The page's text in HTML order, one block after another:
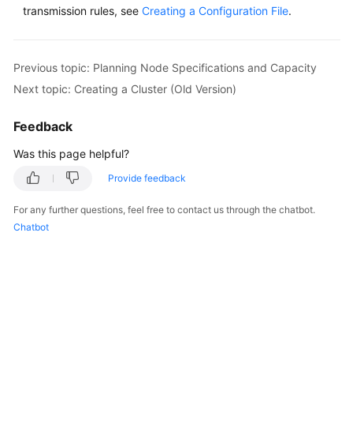
transmission rules, see Creating a Configuration File.
Previous topic: Planning Node Specifications and Capacity
Next topic: Creating a Cluster (Old Version)
Feedback
Was this page helpful?
Provide feedback
For any further questions, feel free to contact us through the chatbot.
Chatbot